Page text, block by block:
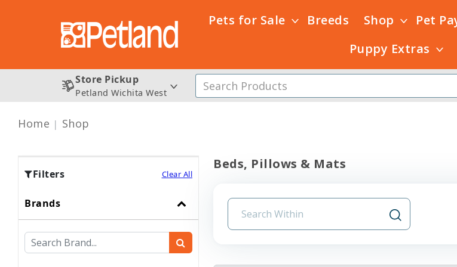
Pets for Sale Breeds Shop Pet
Puppy Extras
Store Pickup
Petland Wichita West
Home Shop
Filters Clear All
Brands
Beds, Pillows & Mats